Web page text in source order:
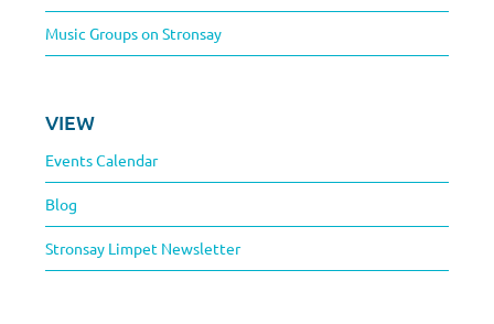
Music Groups on Stronsay
VIEW
Events Calendar
Blog
Stronsay Limpet Newsletter